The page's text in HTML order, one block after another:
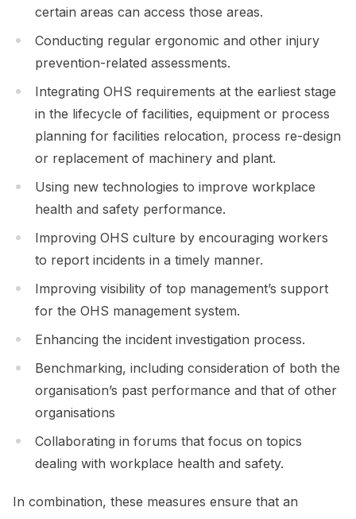
certain areas can access those areas.
Conducting regular ergonomic and other injury
prevention-related assessments.
Integrating OHS requirements at the earliest stage
in the lifecycle of facilities, equipment or process
planning for facilities relocation, process re-design
or replacement of machinery and plant.
Using new technologies to improve workplace
health and safety performance.
Improving OHS culture by encouraging workers
to report incidents in a timely manner.
Improving visibility of top management’s support
for the OHS management system.
Enhancing the incident investigation process.
Benchmarking, including consideration of both the
organisation’s past performance and that of other
organisations
Collaborating in forums that focus on topics
dealing with workplace health and safety.
In combination, these measures ensure that an